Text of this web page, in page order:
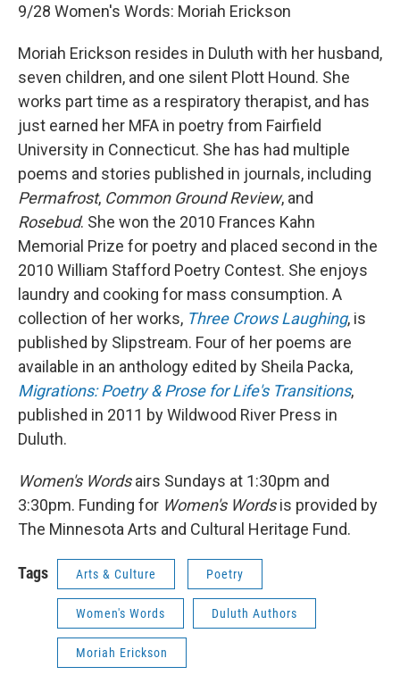
9/28 Women's Words: Moriah Erickson
Moriah Erickson resides in Duluth with her husband,
seven children, and one silent Plott Hound. She
works part time as a respiratory therapist, and has
just earned her MFA in poetry from Fairfield
University in Connecticut. She has had multiple
poems and stories published in journals, including
Permafrost, Common Ground Review, and
Rosebud. She won the 2010 Frances Kahn
Memorial Prize for poetry and placed second in the
2010 William Stafford Poetry Contest. She enjoys
laundry and cooking for mass consumption. A
collection of her works, Three Crows Laughing, is
published by Slipstream. Four of her poems are
available in an anthology edited by Sheila Packa,
Migrations: Poetry & Prose for Life's Transitions,
published in 2011 by Wildwood River Press in
Duluth.
Women's Wordsairs Sundays at 1:30pm and
3:30pm. Funding for Women's Wordsis provided by
The Minnesota Arts and Cultural Heritage Fund.
Tags Arts & Culture Poetry
Women's Words Duluth Authors
Moriah Erickson